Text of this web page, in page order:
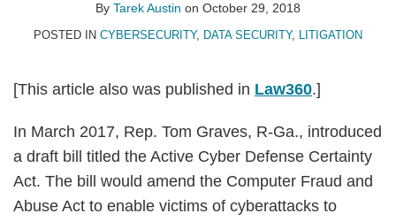
By Tarek Austin on October 29, 2018
POSTED IN CYBERSECURITY, DATA SECURITY, LITIGATION
[This article also was published in Law360.]
In March 2017, Rep. Tom Graves, R-Ga., introduced
a draft bill titled the Active Cyber Defense Certainty
Act. The bill would amend the Computer Fraud and
Abuse Act to enable victims of cyberattacks to